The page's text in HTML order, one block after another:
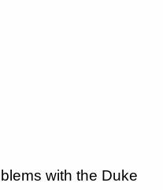
with the Duke